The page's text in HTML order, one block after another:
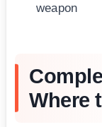
weapon
Where